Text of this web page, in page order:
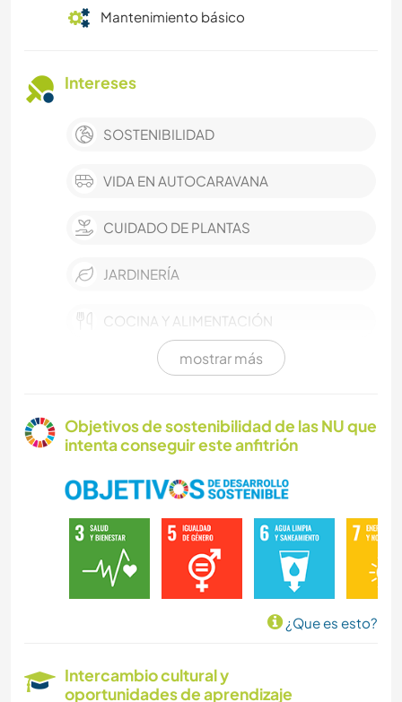
Mantenimiento básico
Intereses
SOSTENIBILIDAD
VIDA EN AUTOCARAVANA
CUIDADO DE PLANTAS
JARDINERÍA
COCINA Y ALIMENTACIÓN
CARPINTERÍA
BRICOLAJE Y MANUALIDADES
NATURALEZA
TECNOLOGÍA
mostrar más
Objetivos de sostenibilidad de las NU que
intenta conseguir este anfitrión
¿Que es esto?
Intercambio cultural y
oportunidades de aprendizaje